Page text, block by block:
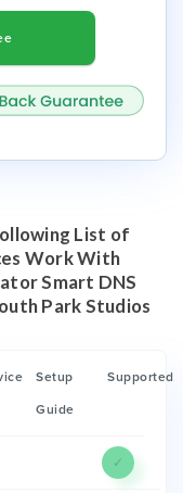
List of
Work With
Smart DNS
Park Studios
Setup
Guide
Supported
✓